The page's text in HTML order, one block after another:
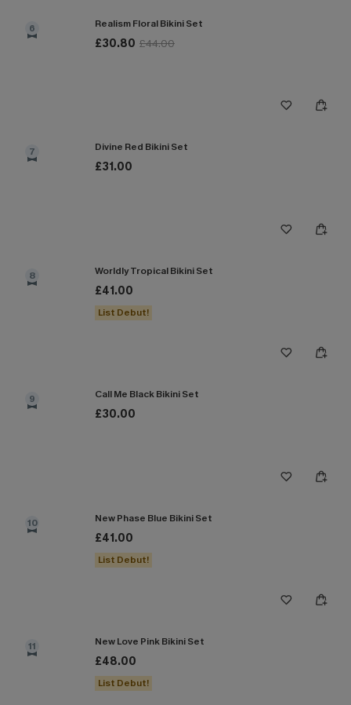
6 Realism Floral Bikini Set
£30.80 £44.00
7 Divine Red Bikini Set
£31.00
8 Worldly Tropical Bikini Set
£41.00
List Debut!
9 Call Me Black Bikini Set
£30.00
10 New Phase Blue Bikini Set
£41.00
List Debut!
11 New Love Pink Bikini Set
£48.00
List Debut!